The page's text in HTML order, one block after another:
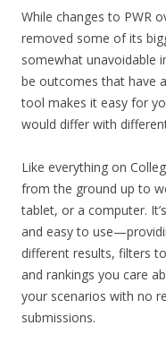
While changes to PWR
removed some of its
somewhat unavoidable
be outcomes that have
tool makes it easy for
would differ with
Like everything on
from the ground up to
tablet, or a computer.
and easy to
different results, filters
and rankings you care
your scenarios with no
submissions.